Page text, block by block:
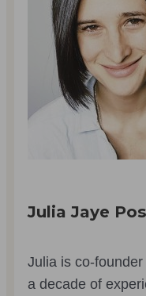
Julia Jaye
Julia is co-
a decade of